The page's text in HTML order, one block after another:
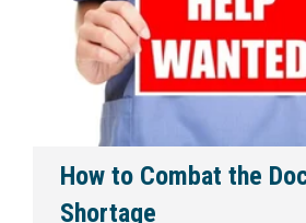
How to Combat the
Shortage